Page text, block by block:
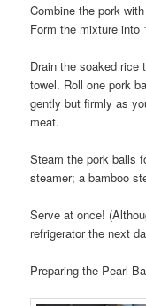
Combine the pork
Form the mixture into
Drain the soaked rice
towel. Roll one pork
gently but firmly as
meat.
Steam the pork balls
steamer; a bamboo
Serve at once!
refrigerator the next
Preparing the Pearl